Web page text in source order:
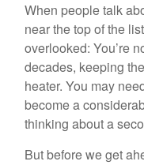
When people talk
near the top of the
overlooked: You’re
decades, keeping
heater. You may
become a
thinking about a
But before we get